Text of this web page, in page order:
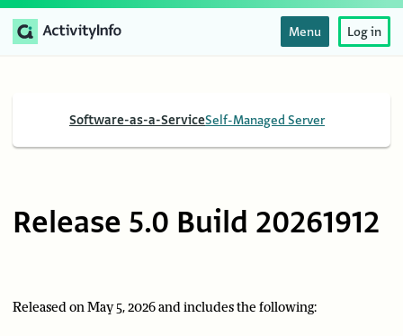
Menu Log in
Software-as-a-ServiceSelf-Managed Server
Release 5.0 Build 20261912
Released on May 5, 2026 and includes the following: